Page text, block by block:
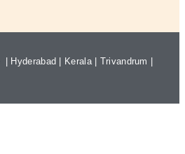
Hyderabad Kerala| Trivandrum